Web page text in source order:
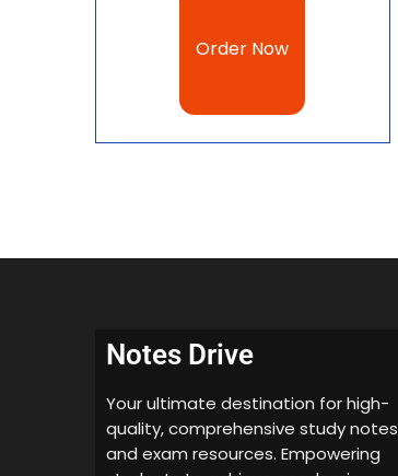
Order Now
Notes Drive
Your ultimate destination for high-
quality, comprehensive study notes
and exam resources. Empowering